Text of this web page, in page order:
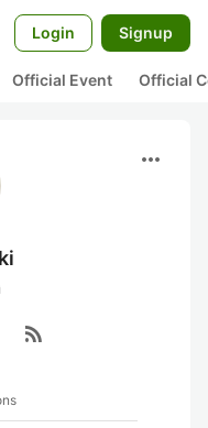
Login Signup
Official Event Official
more_horiz
rss_feed